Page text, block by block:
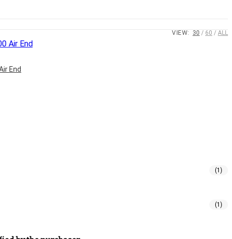
VIEW: 30 60 ALL
End
(1)
(1)